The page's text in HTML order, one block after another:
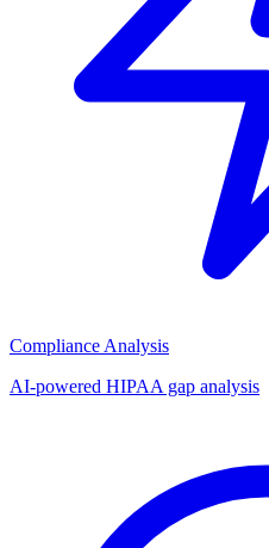
Compliance Analysis
AI-powered HIPAA gap analysis